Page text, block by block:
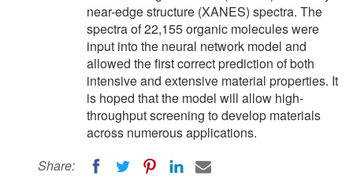
near-edge structure (XANES) spectra. The
spectra of 22,155 organic molecules were
input into the neural network model and
allowed the first correct prediction of both
intensive and extensive material properties. It
is hoped that the model will allow high-
throughput screening to develop materials
across numerous applications.
Share: